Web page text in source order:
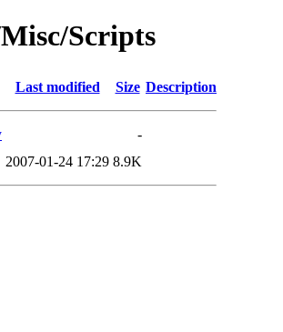
Scripts
Last modified Size Description
-
2007-01-24 17:29 8.9K